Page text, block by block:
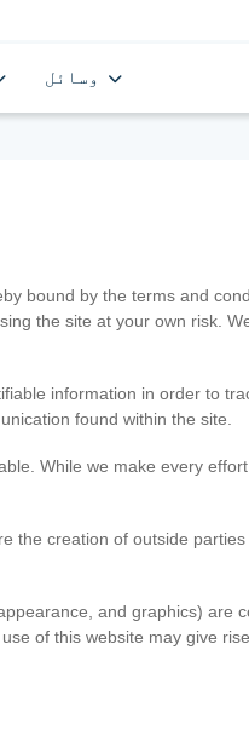
bound by the terms and
the site at your own risk.
information in order to
found within the site.
While we make every
the creation of outside
and graphics) are
of this website may give